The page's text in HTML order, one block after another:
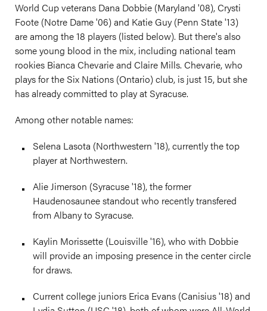
World Cup veterans Dana Dobbie (Maryland '08), Crysti
Foote (Notre Dame '06) and Katie Guy (Penn State '13)
are among the 18 players (listed below). But there's also
some young blood in the mix, including national team
rookies Bianca Chevarie and Claire Mills. Chevarie, who
plays for the Six Nations (Ontario) club, is just 15, but she
has already committed to play at Syracuse.
Among other notable names:
Selena Lasota (Northwestern '18), currently the top
player at Northwestern.
Alie Jimerson (Syracuse '18), the former
Haudenosaunee standout who recently transfered
from Albany to Syracuse.
Kaylin Morissette (Louisville '16), who with Dobbie
will provide an imposing presence in the center circle
for draws.
Current college juniors Erica Evans (Canisius '18) and